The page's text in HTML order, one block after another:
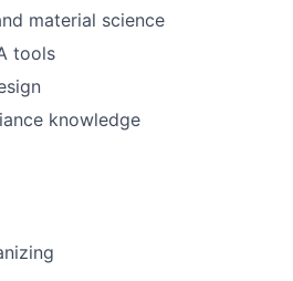
material science
tools
knowledge